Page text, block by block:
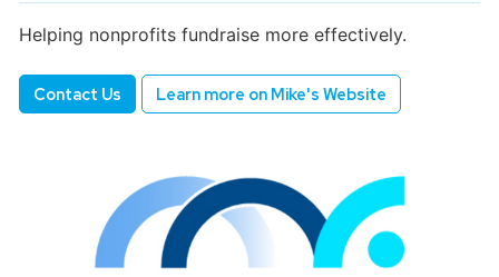
Helping nonprofits fundraise more effectively.
Contact Us Learn more on Mike's Website